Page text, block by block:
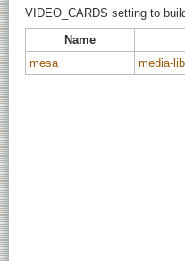
VIDEO_CARDS setting to
Name
mesa
media-